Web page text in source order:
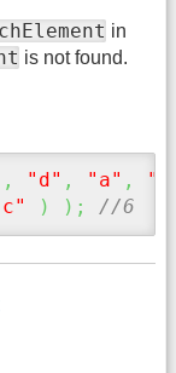
in
is not found.
, "d" , "a" ,
) ) ; //6